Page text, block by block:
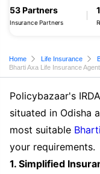
53 Partners
Insurance Partners
Home Life Insurance
Bharti Axa Life Insurance
Policybazaar's
situated in Odisha
most suitable
your requirements.
1. Simplified